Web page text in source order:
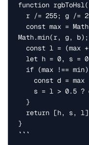
function
Math.min(r, g, b);
}
```